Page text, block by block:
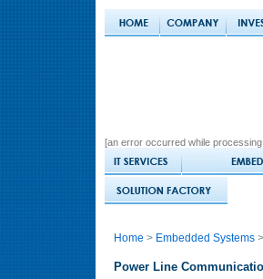
[an error occurred while
Home > Embedded Systems
Power Line